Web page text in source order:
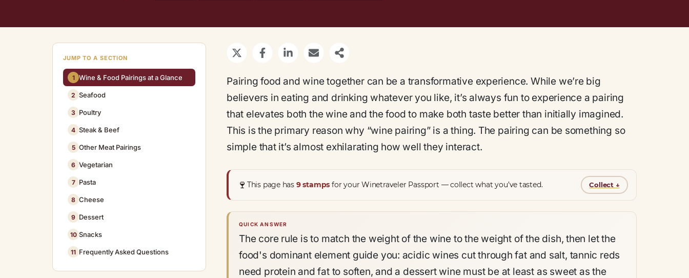
JUMP TO A SECTION
1 Wine & Food Pairings at a Glance
2 Seafood
3 Poultry
4 Steak & Beef
5 Other Meat Pairings
6 Vegetarian
7 Pasta
8 Cheese
9 Dessert
10 Snacks
11 Frequently Asked Questions
Pairing food and wine together can be a transformative experience. While we’re big
believers in eating and drinking whatever you like, it’s always fun to experience a pairing
that elevates both the wine and the food to make both taste better than initially imagined.
This is the primary reason why “wine pairing” is a thing. The pairing can be something so
simple that it’s almost exhilarating how well they interact.
🍷 This page has 9 stamps for your Winetraveler Passport — collect what you’ve tasted. Collect ↓
QUICK ANSWER
The core rule is to match the weight of the wine to the weight of the dish, then let the
food's dominant element guide you: acidic wines cut through fat and salt, tannic reds
need protein and fat to soften, and a dessert wine must be at least as sweet as the